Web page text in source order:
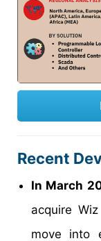
Recent
In March
acquire
move into